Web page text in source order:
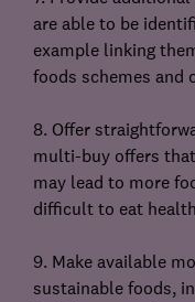
are able to be
example linking
foods schemes and
8. Offer
multi-buy offers
may lead to more
difficult to eat
9. Make available
sustainable foods,